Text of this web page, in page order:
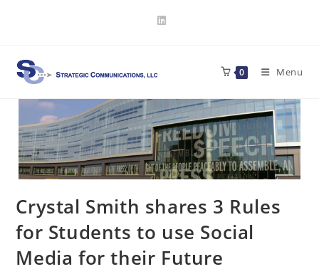
0 Menu
Crystal Smith shares 3 Rules
for Students to use Social
Media for their Future